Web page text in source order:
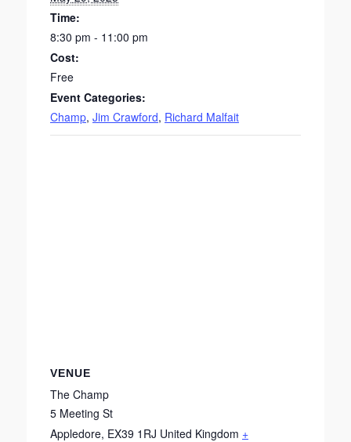
Time:
8:30 pm - 11:00 pm
Cost:
Free
Event Categories:
Champ, Jim Crawford, Richard Malfait
VENUE
The Champ
5 Meeting St
Appledore, EX39 1RJ United Kingdom +